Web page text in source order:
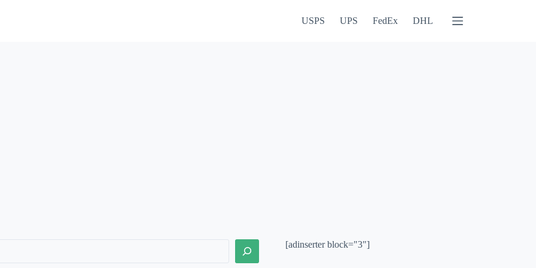
USPS UPS FedEx DHL
[adinserter block="3"]